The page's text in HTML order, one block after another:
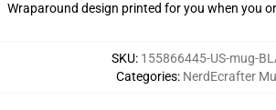
Wraparound design printed for you when you
SKU: 155866445-US-mug-
Categories: NerdEcrafter